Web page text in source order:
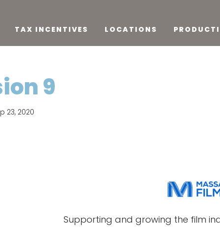
TAX INCENTIVES LOCATIONS
9
23, 2020
Supporting and growing the film